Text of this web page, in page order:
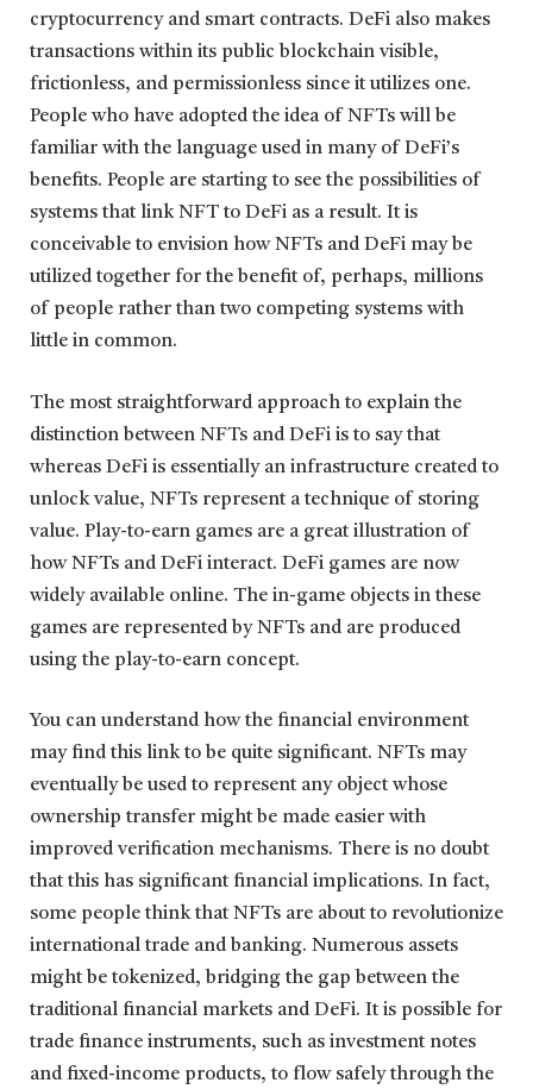
cryptocurrency and smart contracts. DeFi also makes
transactions within its public blockchain visible,
frictionless, and permissionless since it utilizes one.
People who have adopted the idea of NFTs will be
familiar with the language used in many of DeFi’s
benefits. People are starting to see the possibilities of
systems that link NFT to DeFi as a result. It is
conceivable to envision how NFTs and DeFi may be
utilized together for the benefit of, perhaps, millions
of people rather than two competing systems with
little in common.
The most straightforward approach to explain the
distinction between NFTs and DeFi is to say that
whereas DeFi is essentially an infrastructure created to
unlock value, NFTs represent a technique of storing
value. Play-to-earn games are a great illustration of
how NFTs and DeFi interact. DeFi games are now
widely available online. The in-game objects in these
games are represented by NFTs and are produced
using the play-to-earn concept.
You can understand how the financial environment
may find this link to be quite significant. NFTs may
eventually be used to represent any object whose
ownership transfer might be made easier with
improved verification mechanisms. There is no doubt
that this has significant financial implications. In fact,
some people think that NFTs are about to revolutionize
international trade and banking. Numerous assets
might be tokenized, bridging the gap between the
traditional financial markets and DeFi. It is possible for
trade finance instruments, such as investment notes
and fixed-income products, to flow safely through the